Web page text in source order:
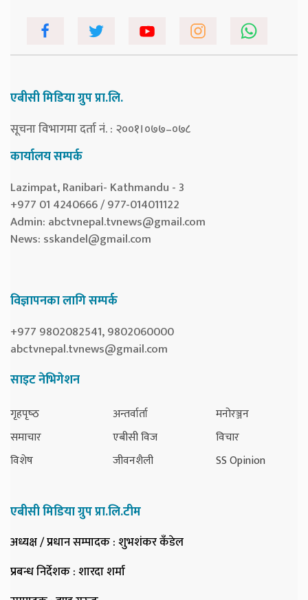
एबीसी मिडिया ग्रुप प्रा.लि.
सूचना विभागमा दर्ता नं. : २००१।०७७–०७८
कार्यालय सम्पर्क
Lazimpat, Ranibari- Kathmandu - 3
+977 01 4240666 / 977-014011122
Admin: abctvnepal.tvnews@gmail.com
News: sskandel@gmail.com
विज्ञापनका लागि सम्पर्क
+977 9802082541, 9802060000
abctvnepal.tvnews@gmail.com
साइट नेभिगेशन
गृहपृष्‍ठ
समाचार
विशेष
अन्तर्वार्ता
एबीसी विज
जीवनशैली
मनोरञ्जन
विचार
SS Opinion
एबीसी मिडिया ग्रुप प्रा.लि.टीम
अध्यक्ष / प्रधान सम्पादक: शुभशंकर कँडेल
प्रबन्ध निर्देशक: शारदा शर्मा